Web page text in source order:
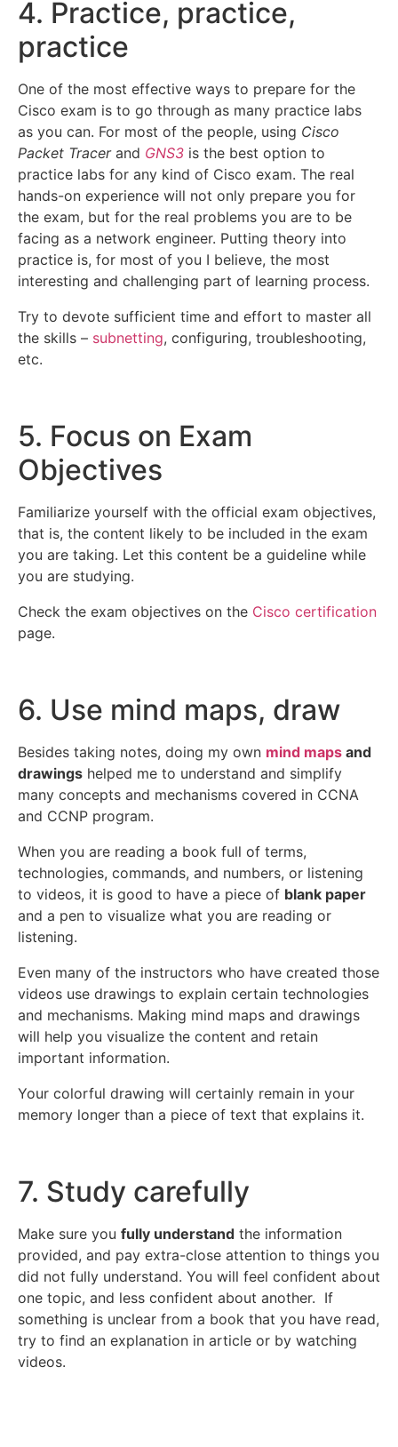
4. Practice, practice,
practice
One of the most effective ways to prepare for the
Cisco exam is to go through as many practice labs
as you can. For most of the people, using Cisco
Packet Tracerand GNS3 is the best option to
practice labs for any kind of Cisco exam. The real
hands-on experience will not only prepare you for
the exam, but for the real problems you are to be
facing as a network engineer. Putting theory into
practice is, for most of you I believe, the most
interesting and challenging part of learning process.
Try to devote sufficient time and effort to master all
the skills – subnetting, configuring, troubleshooting,
etc.
5. Focus on Exam
Objectives
Familiarize yourself with the official exam objectives,
that is, the content likely to be included in the exam
you are taking. Let this content be a guideline while
you are studying.
Check the exam objectives on the Cisco certification
page.
6. Use mind maps, draw
Besides taking notes, doing my own mind maps and
drawings helped me to understand and simplify
many concepts and mechanisms covered in CCNA
and CCNP program.
When you are reading a book full of terms,
technologies, commands, and numbers, or listening
to videos, it is good to have a piece of blank paper
and a pen to visualize what you are reading or
listening.
Even many of the instructors who have created those
videos use drawings to explain certain technologies
and mechanisms. Making mind maps and drawings
will help you visualize the content and retain
important information.
Your colorful drawing will certainly remain in your
memory longer than a piece of text that explains it.
7. Study carefully
Make sure you fully understand the information
provided, and pay extra-close attention to things you
did not fully understand. You will feel confident about
one topic, and less confident about another. If
something is unclear from a book that you have read,
try to find an explanation in article or by watching
videos.